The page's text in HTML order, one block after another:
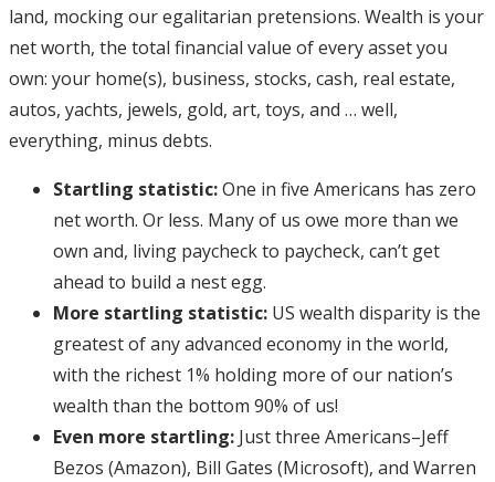
land, mocking our egalitarian pretensions. Wealth is your
net worth, the total financial value of every asset you
own: your home(s), business, stocks, cash, real estate,
autos, yachts, jewels, gold, art, toys, and … well,
everything, minus debts.
Startling statistic:One in five Americans has zero
net worth. Or less. Many of us owe more than we
own and, living paycheck to paycheck, can’t get
ahead to build a nest egg.
More startling statistic: US wealth disparity is the
greatest of any advanced economy in the world,
with the richest 1% holding more of our nation’s
wealth than the bottom 90% of us!
Even more startling: Just three Americans–Jeff
Bezos (Amazon), Bill Gates (Microsoft), and Warren